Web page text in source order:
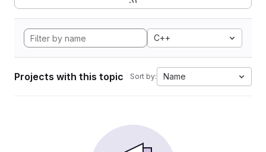
C++
Projects with this topic Sort by: Name